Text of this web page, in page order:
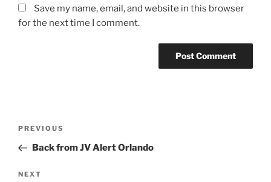
Save my name, email, and website in this browser
for the next time I comment.
Previous
Post
PREVIOUS
Back from JV Alert Orlando
Next
NEXT